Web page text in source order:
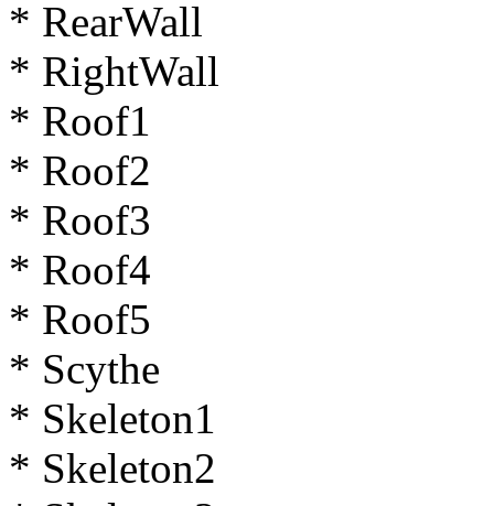
* RearWall
* RightWall
* Roof1
* Roof2
* Roof3
* Roof4
* Roof5
* Scythe
* Skeleton1
* Skeleton2